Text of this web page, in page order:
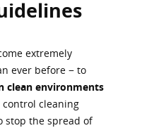
extremely
ever before − to
clean environments
cleaning
stop the spread of